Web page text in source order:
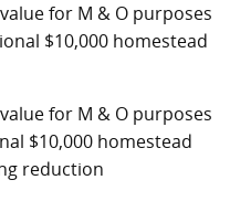
for M & O purposes
$10,000 homestead
for M & O purposes
$10,000 homestead
reduction